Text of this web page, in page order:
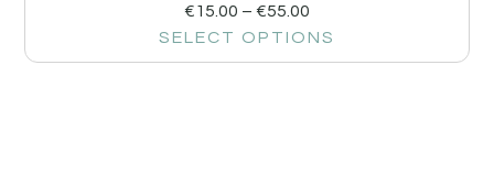
€15.00 – €55.00
SELECT OPTIONS